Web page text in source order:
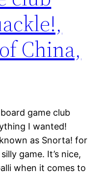
China,
game club
I wanted!
as Snorta! for
game. It’s nice,
when it comes to